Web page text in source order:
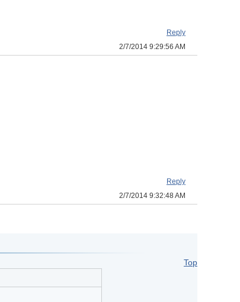
Reply
2/7/2014 9:29:56 AM
Reply
2/7/2014 9:32:48 AM
Top